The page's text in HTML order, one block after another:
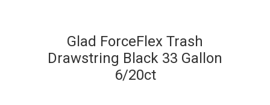
Glad ForceFlex Trash
Drawstring Black 33 Gallon
6/20ct